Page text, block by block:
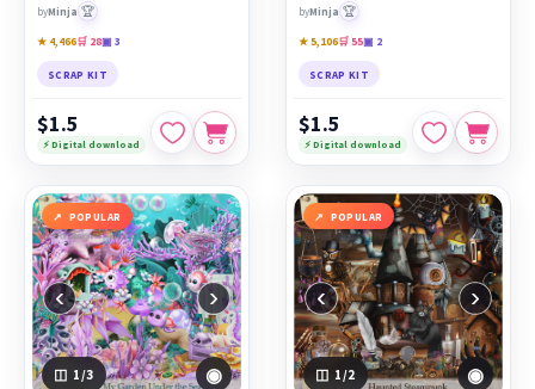
byMinja 🏆
★ 4,466🛒 28▣ 3
SCRAP KIT
$1.5
⚡ Digital download
byMinja 🏆
★ 5,106🛒 55▣ 2
SCRAP KIT
$1.5
⚡ Digital download
POPULAR
‹ ›
1 /3 ◉
POPULAR
‹ ›
1/2 ◉